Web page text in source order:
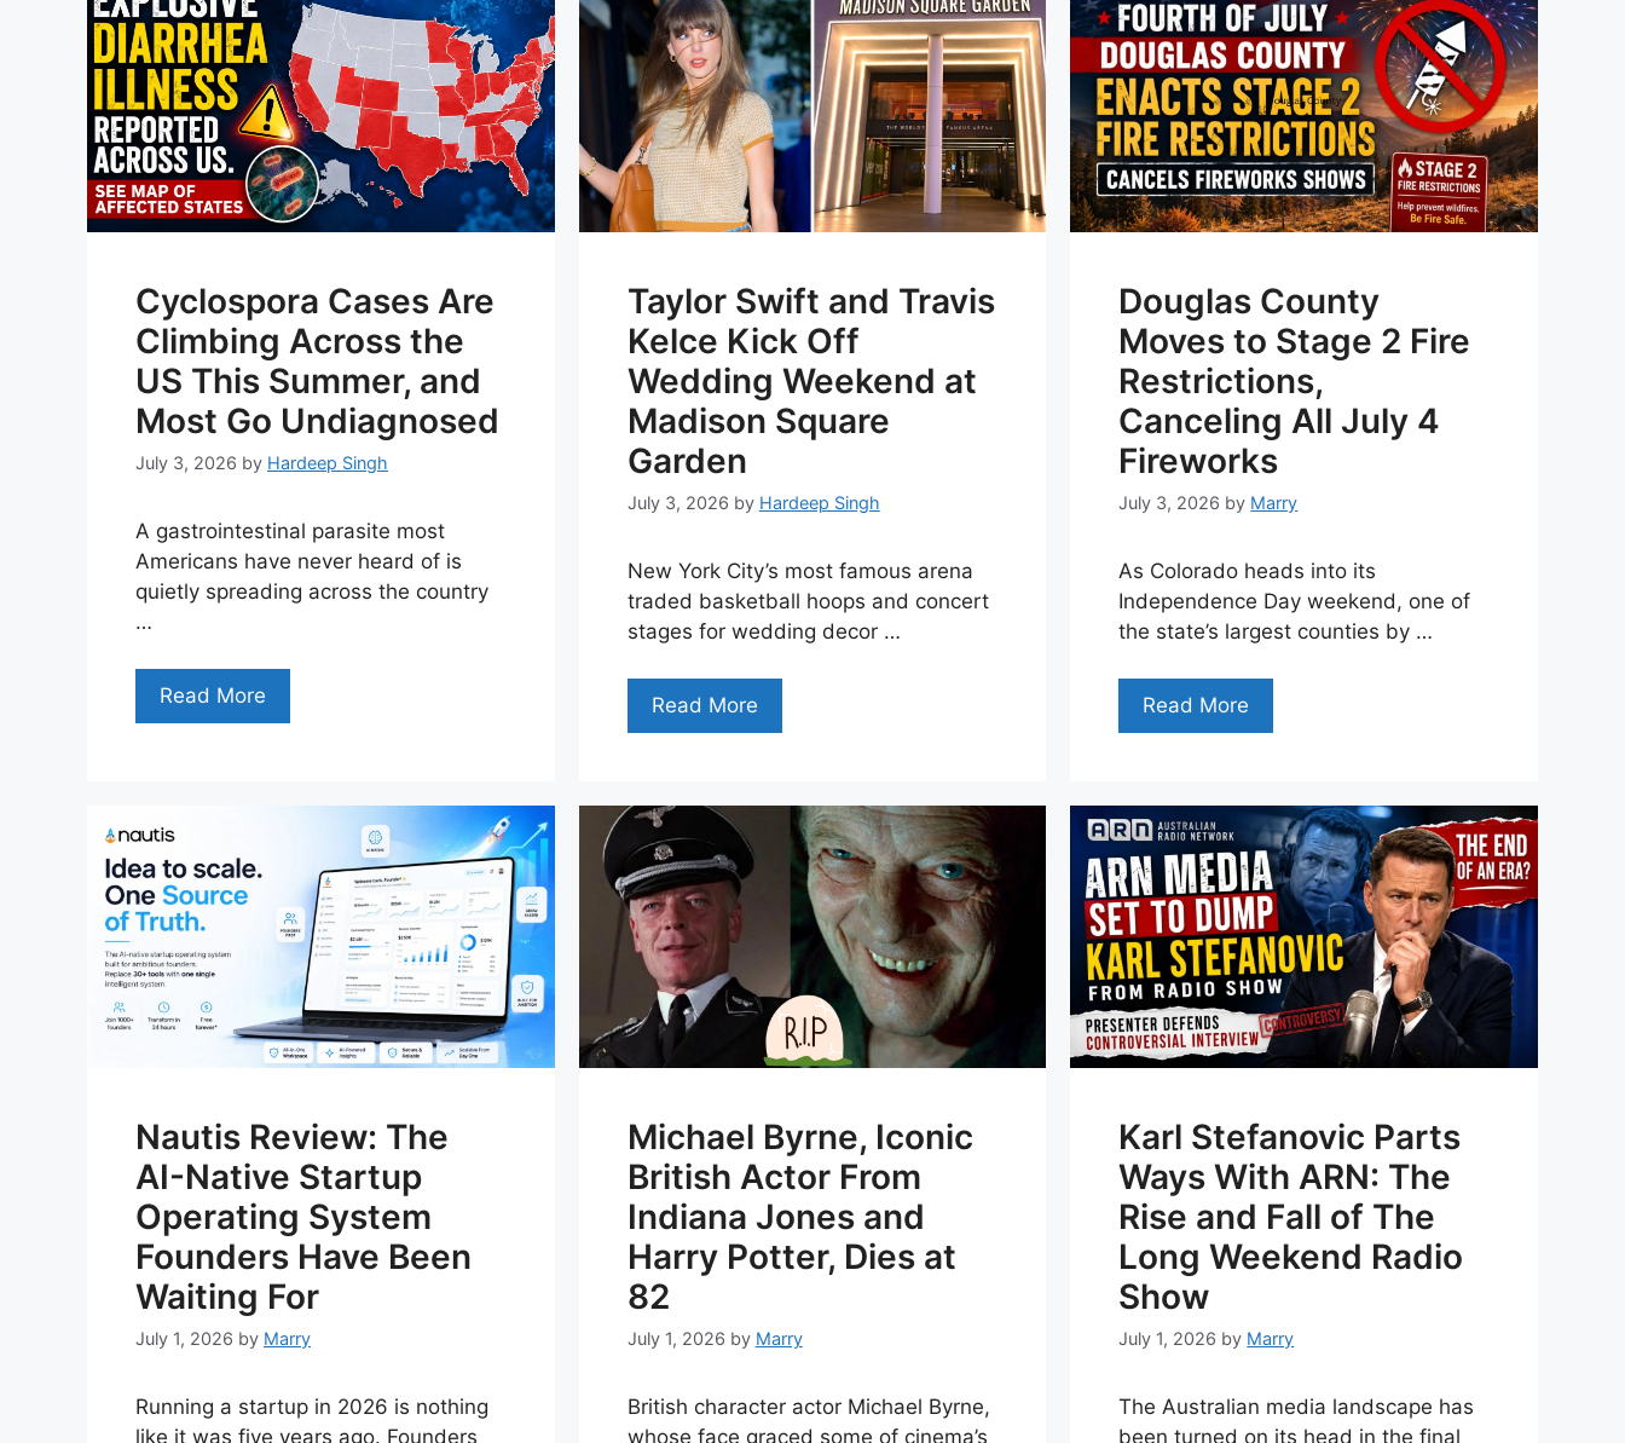
Cyclospora Cases Are
Climbing Across the
US This Summer, and
Most Go Undiagnosed
July 3, 2026 by Hardeep Singh
A gastrointestinal parasite most
Americans have never heard of is
quietly spreading across the country
…
Read More
Taylor Swift and Travis
Kelce Kick Off
Wedding Weekend at
Madison Square
Garden
July 3, 2026 by Hardeep Singh
New York City’s most famous arena
traded basketball hoops and concert
stages for wedding decor …
Read More
Douglas County
Moves to Stage 2 Fire
Restrictions,
Canceling All July 4
Fireworks
July 3, 2026 by Marry
As Colorado heads into its
Independence Day weekend, one of
the state’s largest counties by …
Read More
Nautis Review: The
AI-Native Startup
Operating System
Founders Have Been
Waiting For
July 1, 2026 by Marry
Running a startup in 2026 is nothing
like it was five years ago. Founders
Michael Byrne, Iconic
British Actor From
Indiana Jones and
Harry Potter, Dies at
82
July 1, 2026 by Marry
British character actor Michael Byrne,
whose face graced some of cinema’s
Karl Stefanovic Parts
Ways With ARN: The
Rise and Fall of The
Long Weekend Radio
Show
July 1, 2026 by Marry
The Australian media landscape has
been turned on its head in the final